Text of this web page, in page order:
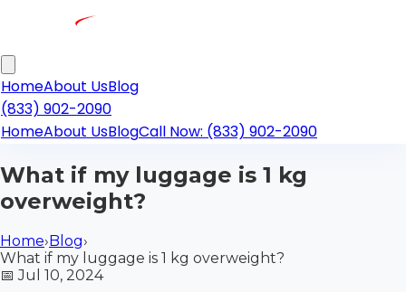
HomeAbout UsBlog
(833) 902-2090
HomeAbout UsBlogCall Now: (833) 902-2090
What if my luggage is 1 kg
overweight?
Home›Blog›
What if my luggage is 1 kg overweight?
📅Jul 10, 2024